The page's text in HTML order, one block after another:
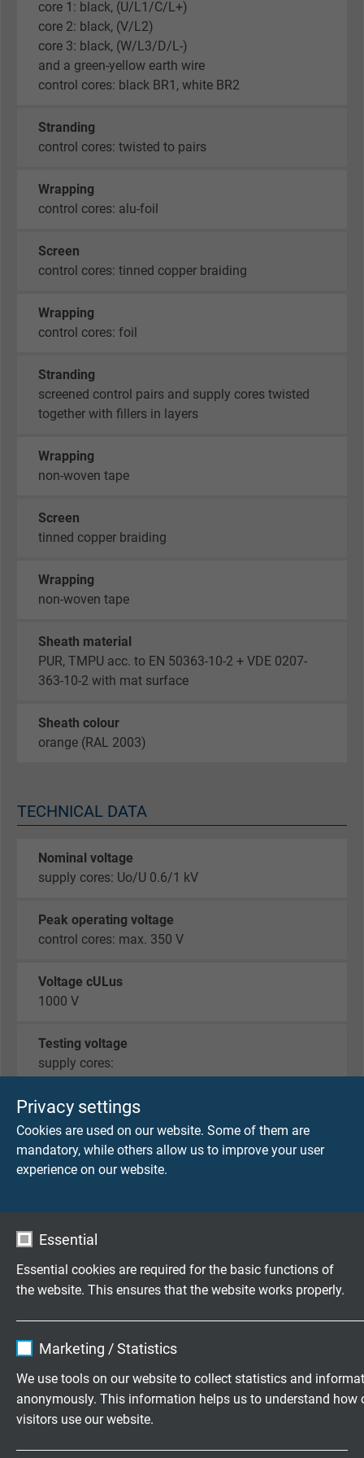
Privacy settings
Cookies are used on our website. Some of them are
mandatory, while others allow us to improve your user
experience on our website.
Essential
Essential cookies are required for the basic functions of
the website. This ensures that the website works properly.
Expire 1 year
Purpose
Marketing / Statistics
We use tools on our website to collect statistics and
anonymously. This information helps us to understand how
visitors use our website.
core 1: black, (U/L1/C/L+)
core 2: black, (V/L2)
core 3: black, (W/L3/D/L-)
and a green-yellow earth wire
control cores: black BR1, white BR2
Stranding
control cores: twisted to pairs
Wrapping
control cores: alu-foil
Screen
control cores: tinned copper braiding
Wrapping
control cores: foil
Stranding
screened control pairs and supply cores twisted
together with fillers in layers
Wrapping
non-woven tape
Screen
tinned copper braiding
Wrapping
non-woven tape
Sheath material
PUR, TMPU acc. to EN 50363-10-2 + VDE 0207-
363-10-2 with mat surface
Sheath colour
orange (RAL 2003)
TECHNICAL DATA
Nominal voltage
supply cores: Uo/U 0.6/1 kV
Peak operating voltage
control cores: max. 350 V
Voltage cULus
1000 V
Testing voltage
supply cores:
core/screen 4000 V
core/core 2000 V
fixed laying: 5 x d
flexible application: 10 x d
DIN VDE
fixed laying: -50/+90 °C
flexible application: -40/+90°C
cULus: up to +80°C
Halogen-free